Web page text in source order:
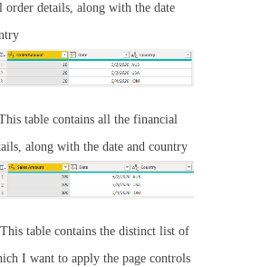
order details, along with the date
table contains all the financial
along with the date and country
table contains the distinct list of
I want to apply the page controls